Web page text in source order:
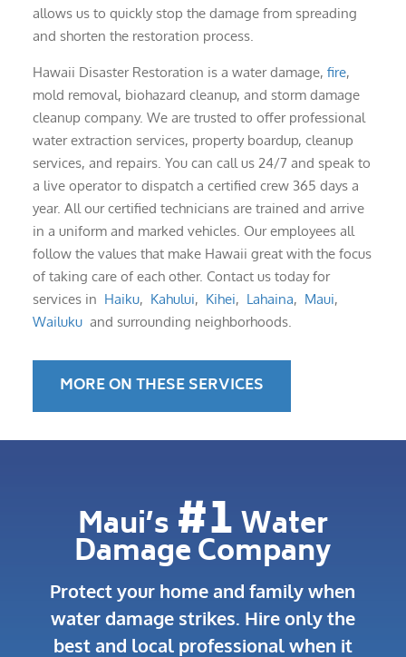
allows us to quickly stop the damage from spreading
and shorten the restoration process.
Hawaii Disaster Restoration is a water damage, fire,
mold removal, biohazard cleanup, and storm damage
cleanup company. We are trusted to offer professional
water extraction services, property boardup, cleanup
services, and repairs. You can call us 24/7 and speak to
a live operator to dispatch a certified crew 365 days a
year. All our certified technicians are trained and arrive
in a uniform and marked vehicles. Our employees all
follow the values that make Hawaii great with the focus
of taking care of each other. Contact us today for
services in Haiku, Kahului, Kihei, Lahaina, Maui,
Wailuku and surrounding neighborhoods.
MORE ON THESE SERVICES
Maui’s #1Water
Damage Company
Protect your home and family when
water damage strikes. Hire only the
best and local professional when it